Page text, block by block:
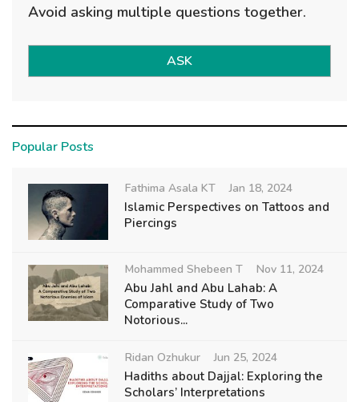
Avoid asking multiple questions together.
ASK
Popular Posts
Fathima Asala KT Jan 18, 2024
Islamic Perspectives on Tattoos and
Piercings
Mohammed Shebeen T Nov 11, 2024
Abu Jahl and Abu Lahab: A
Comparative Study of Two
Notorious...
Ridan Ozhukur Jun 25, 2024
Hadiths about Dajjal: Exploring the
Scholars’ Interpretations